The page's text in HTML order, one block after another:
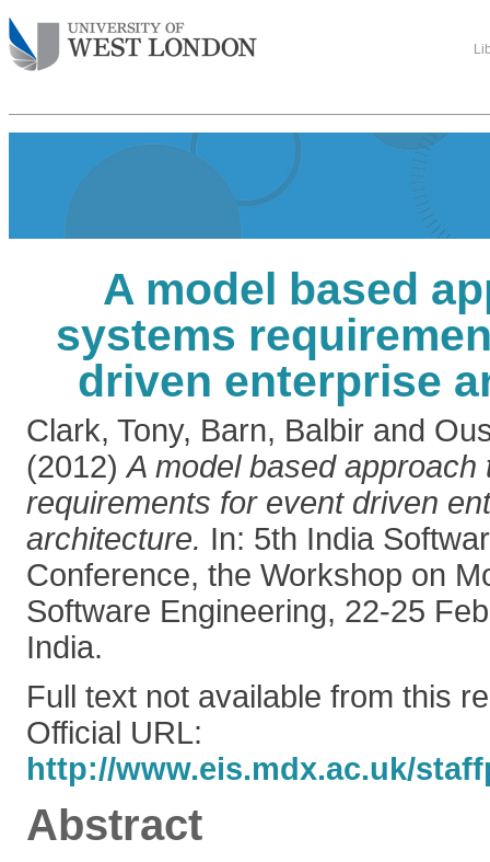
A model based
systems
driven enterprise
Clark, Tony, Barn, Balbir and
(2012)A model based approach
requirements for event driven
architecture. In: 5th India
Conference, the Workshop on
Software Engineering, 22-25
India.
Full text not available from this
Official URL:
http://www.eis.mdx.ac.uk/
Abstract